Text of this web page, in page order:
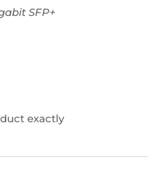
SFP+
exactly